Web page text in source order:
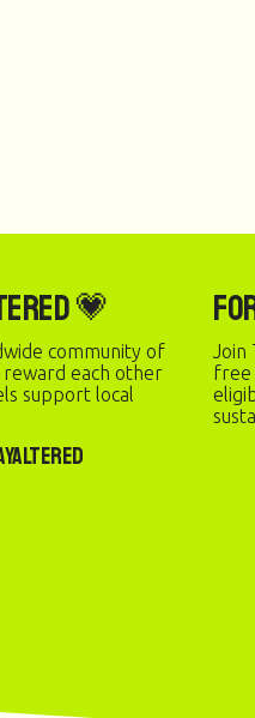
💗
community of
reward each other
support local
Join
free